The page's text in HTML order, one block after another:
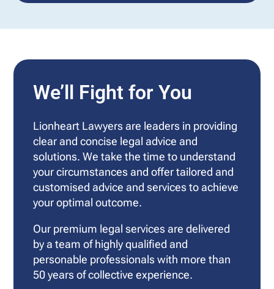
We’ll Fight for You
Lionheart Lawyers are leaders in providing
clear and concise legal advice and
solutions. We take the time to understand
your circumstances and offer tailored and
customised advice and services to achieve
your optimal outcome.
Our premium legal services are delivered
by a team of highly qualified and
personable professionals with more than
50 years of collective experience.